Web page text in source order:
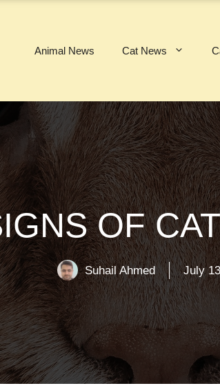
Animal News Cat News
OF
Suhail Ahmed July